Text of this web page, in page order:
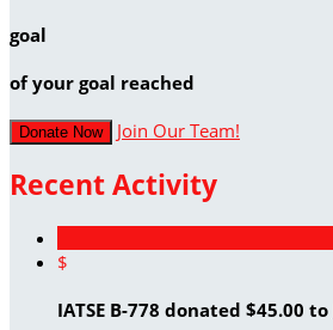
goal
of your goal reached
Donate Now Join Our Team!
Recent Activity
$
IATSE B-778 donated $45.00 to